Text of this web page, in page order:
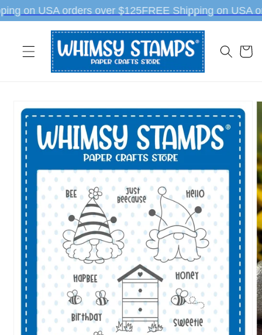
Skip to
content
on USA orders over $125FREE Shipping on USA
Cart
product
information